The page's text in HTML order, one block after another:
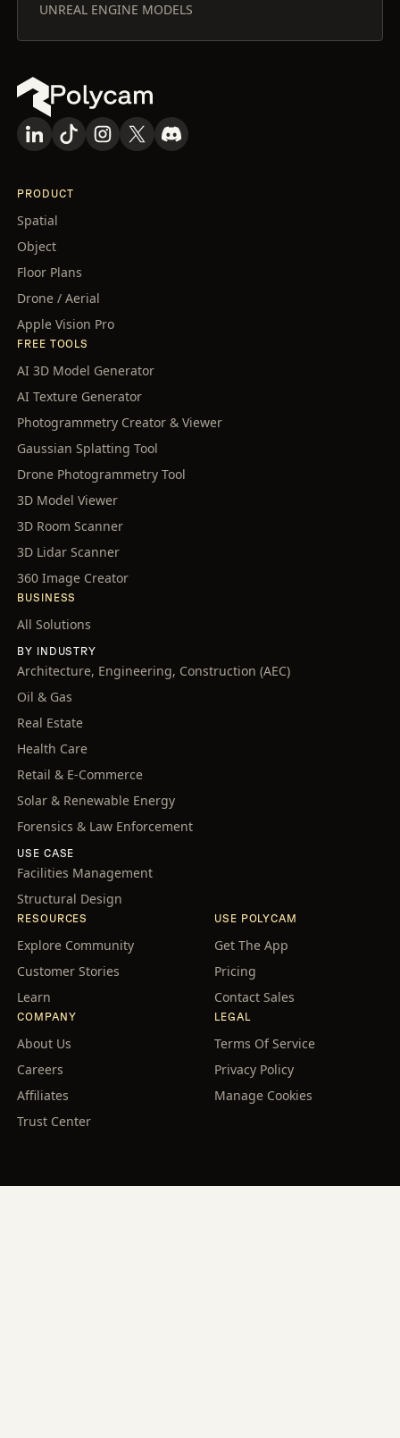
UNREAL ENGINE MODELS
PRODUCT
Spatial
Object
Floor Plans
Drone / Aerial
Apple Vision Pro
FREE TOOLS
AI 3D Model Generator
AI Texture Generator
Photogrammetry Creator & Viewer
Gaussian Splatting Tool
Drone Photogrammetry Tool
3D Model Viewer
3D Room Scanner
3D Lidar Scanner
360 Image Creator
BUSINESS
All Solutions
BY INDUSTRY
Architecture, Engineering, Construction (AEC)
Oil & Gas
Real Estate
Health Care
Retail & E-Commerce
Solar & Renewable Energy
Forensics & Law Enforcement
USE CASE
Facilities Management
Structural Design
RESOURCES
Explore Community
Customer Stories
Learn
USE POLYCAM
Get The App
Pricing
Contact Sales
COMPANY
About Us
Careers
Affiliates
Trust Center
LEGAL
Terms Of Service
Privacy Policy
Manage Cookies